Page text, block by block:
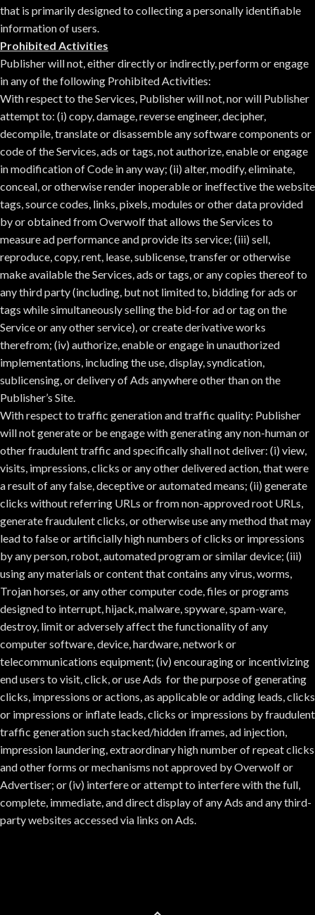
that is primarily designed to collecting a personally identifiable
information of users.
Prohibited Activities
Publisher will not, either directly or indirectly, perform or engage
in any of the following Prohibited Activities:
With respect to the Services, Publisher will not, nor will Publisher
attempt to: (i) copy, damage, reverse engineer, decipher,
decompile, translate or disassemble any software components or
code of the Services, ads or tags, not authorize, enable or engage
in modification of Code in any way; (ii) alter, modify, eliminate,
conceal, or otherwise render inoperable or ineffective the website
tags, source codes, links, pixels, modules or other data provided
by or obtained from Overwolf that allows the Services to
measure ad performance and provide its service; (iii) sell,
reproduce, copy, rent, lease, sublicense, transfer or otherwise
make available the Services, ads or tags, or any copies thereof to
any third party (including, but not limited to, bidding for ads or
tags while simultaneously selling the bid-for ad or tag on the
Service or any other service), or create derivative works
therefrom; (iv) authorize, enable or engage in unauthorized
implementations, including the use, display, syndication,
sublicensing, or delivery of Ads anywhere other than on the
Publisher’s Site.
With respect to traffic generation and traffic quality: Publisher
will not generate or be engage with generating any non-human or
other fraudulent traffic and specifically shall not deliver: (i) view,
visits, impressions, clicks or any other delivered action, that were
a result of any false, deceptive or automated means; (ii) generate
clicks without referring URLs or from non-approved root URLs,
generate fraudulent clicks, or otherwise use any method that may
lead to false or artificially high numbers of clicks or impressions
by any person, robot, automated program or similar device; (iii)
using any materials or content that contains any virus, worms,
Trojan horses, or any other computer code, files or programs
designed to interrupt, hijack, malware, spyware, spam-ware,
destroy, limit or adversely affect the functionality of any
computer software, device, hardware, network or
telecommunications equipment; (iv) encouraging or incentivizing
end users to visit, click, or use Ads for the purpose of generating
clicks, impressions or actions, as applicable or adding leads, clicks
or impressions or inflate leads, clicks or impressions by fraudulent
traffic generation such stacked/hidden iframes, ad injection,
impression laundering, extraordinary high number of repeat clicks
and other forms or mechanisms not approved by Overwolf or
Advertiser; or (iv) interfere or attempt to interfere with the full,
complete, immediate, and direct display of any Ads and any third-
party websites accessed via links on Ads.